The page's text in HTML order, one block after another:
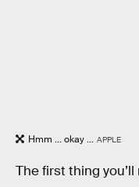
Hmm ... okay ... APPLE
The first thing